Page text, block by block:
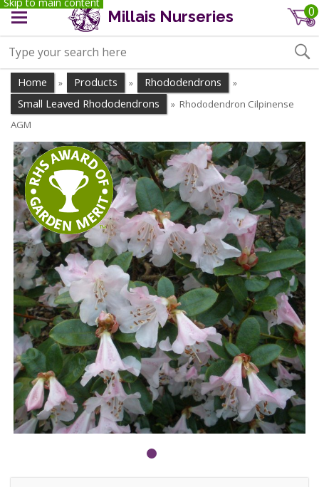
Millais Nurseries 0
Home » Products » Rhododendrons »
Small Leaved Rhododendrons » Rhododendron Cilpinense
AGM